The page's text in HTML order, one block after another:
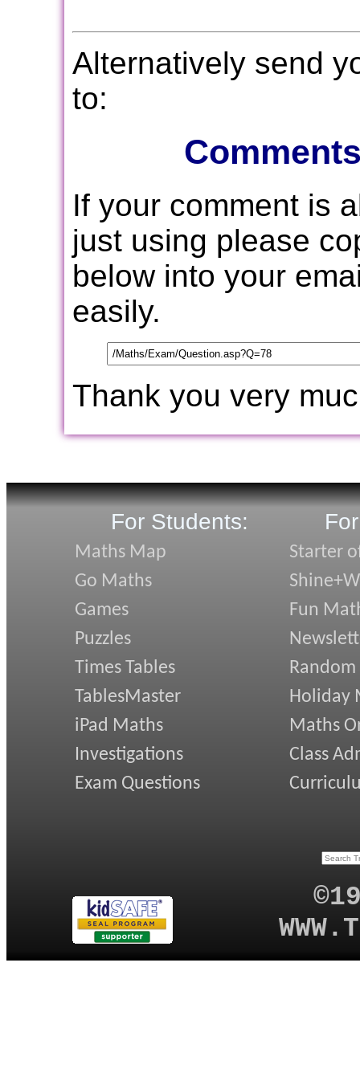
Alternatively send
to:
If your comment is
just using please
below into your
easily.
Thank you very
For Students:
Maths Map
Go Maths
Games
Puzzles
Times Tables
TablesMaster
iPad Maths
Investigations
Exam Questions
Starter
Fun
Random
Holiday
Maths
Class